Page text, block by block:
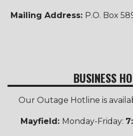
Mailing Address: P.O. Box
BUSINESS
Our Outage Hotline is
Mayfield: Monday-Friday: